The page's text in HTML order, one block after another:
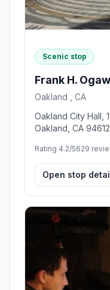
Scenic stop
Frank H.
Oakland , CA
Oakland City Hall,
Oakland, CA
Rating 4.2/5629
Open stop